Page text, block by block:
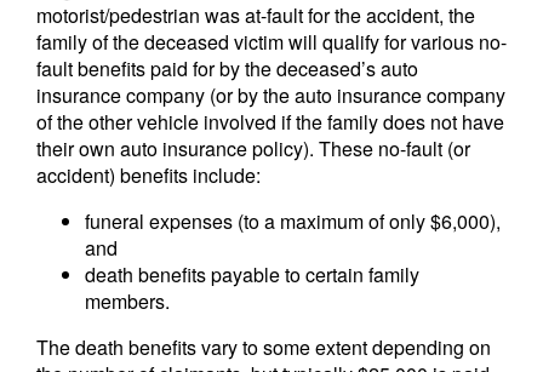
motorist/pedestrian was at-fault for the accident, the
family of the deceased victim will qualify for various no-
fault benefits paid for by the deceased’s auto
insurance company (or by the auto insurance company
of the other vehicle involved if the family does not have
their own auto insurance policy). These no-fault (or
accident) benefits include:
funeral expenses (to a maximum of only $6,000),
and
death benefits payable to certain family
members.
The death benefits vary to some extent depending on